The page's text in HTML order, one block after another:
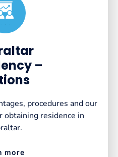
–
procedures and our
obtaining residence in
more